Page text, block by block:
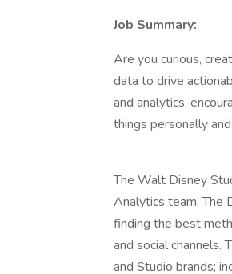
Job Summary:
Are you curious,
data to drive
and analytics,
things personally
The Walt Disney
Analytics team. The
finding the best
and social channels.
and Studio brands;